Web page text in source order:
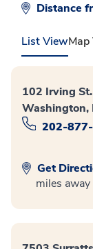
Distance
List View
102 Irving
Washington,
202-
Get
miles away